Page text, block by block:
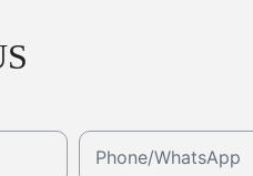
Phone/whatsApp